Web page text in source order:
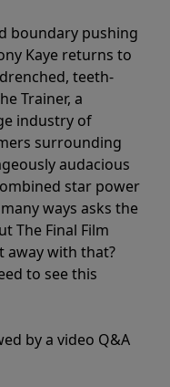
boundary pushing
Kaye returns to
teeth-
Trainer, a
industry of
surrounding
audacious
star power
ways asks the
The Final Film
away with that?
to see this
by a video Q&A